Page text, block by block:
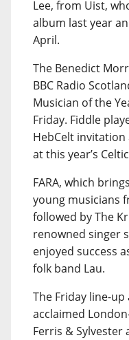
Lee, from Uist,
album last year
April.
The Benedict
BBC Radio
Musician of the
Friday. Fiddle
HebCelt
at this year’s
FARA, which
young musicians
followed by The
renowned singer
enjoyed success
folk band Lau.
The Friday line-
acclaimed
Ferris &